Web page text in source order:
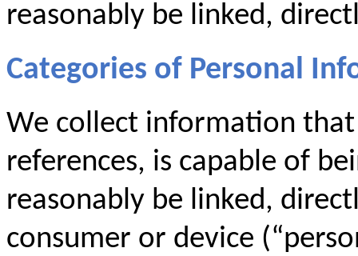
reasonably be linked,
Categories of Personal
We collect information
references, is capable of
reasonably be linked,
consumer or device